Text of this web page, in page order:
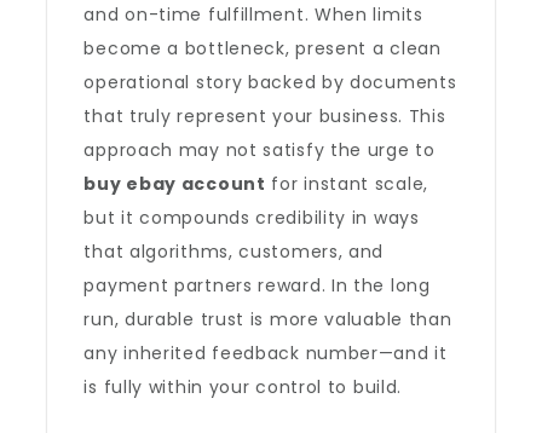
and on-time fulfillment. When limits
become a bottleneck, present a clean
operational story backed by documents
that truly represent your business. This
approach may not satisfy the urge to
buy ebay account for instant scale,
but it compounds credibility in ways
that algorithms, customers, and
payment partners reward. In the long
run, durable trust is more valuable than
any inherited feedback number—and it
is fully within your control to build.